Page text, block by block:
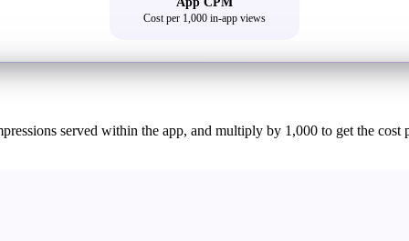
Cost per 1,000 in-app views
served within the app, and multiply by 1,000 to get the cost